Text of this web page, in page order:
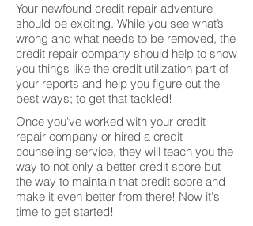
Your newfound credit repair adventure
should be exciting. While you see what’s
wrong and what needs to be removed, the
credit repair company should help to show
you things like the credit utilization part of
your reports and help you figure out the
best ways; to get that tackled!
Once you've worked with your credit
repair company or hired a credit
counseling service, they will teach you the
way to not only a better credit score but
the way to maintain that credit score and
make it even better from there! Now it's
time to get started!